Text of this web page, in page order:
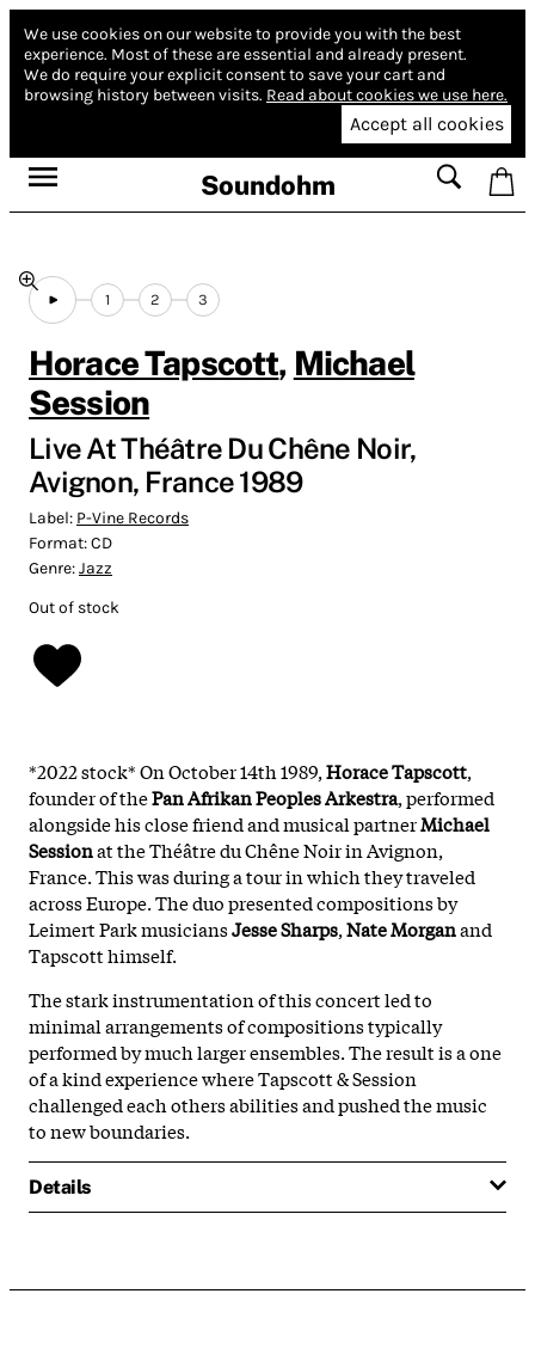
We use cookies on our website to provide you with the best
experience. Most of these are essential and already present.
We do require your explicit consent to save your cart and
browsing history between visits. Read about cookies we use here.
Accept all cookies
Soundohm
1 2 3
Horace Tapscott, Michael
Session
Live At Théâtre Du Chêne Noir,
Avignon, France 1989
Label: P-Vine Records
Format:CD
Genre:Jazz
Out of stock
*2022 stock* On October 14th 1989,HoraceTapscott,
founder of thePan Afrikan Peoples Arkestra, performed
alongside his close friend and musical partnerMichael
Sessionat the Théâtre du Chêne Noir in Avignon,
France. This was during a tour in which they traveled
across Europe. The duo presented compositions by
Leimert Park musiciansJesseSharps,NateMorganand
Tapscott himself.
The stark instrumentation of this concert led to
minimal arrangements of compositions typically
performed by much larger ensembles. The result is a one
of a kind experience where Tapscott & Session
challenged each others abilities and pushed the music
to new boundaries.
Details